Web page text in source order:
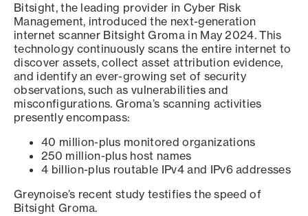
Bitsight, the leading provider in Cyber Risk
Management, introduced the next-generation
internet scanner Bitsight Groma in May 2024. This
technology continuously scans the entire internet to
discover assets, collect asset attribution evidence,
and identify an ever-growing set of security
observations, such as vulnerabilities and
misconfigurations. Groma’s scanning activities
presently encompass:
40 million-plus monitored organizations
250 million-plus host names
4 billion-plus routable IPv4 and IPv6 addresses
Greynoise’s recent study testifies the speed of
Bitsight Groma.